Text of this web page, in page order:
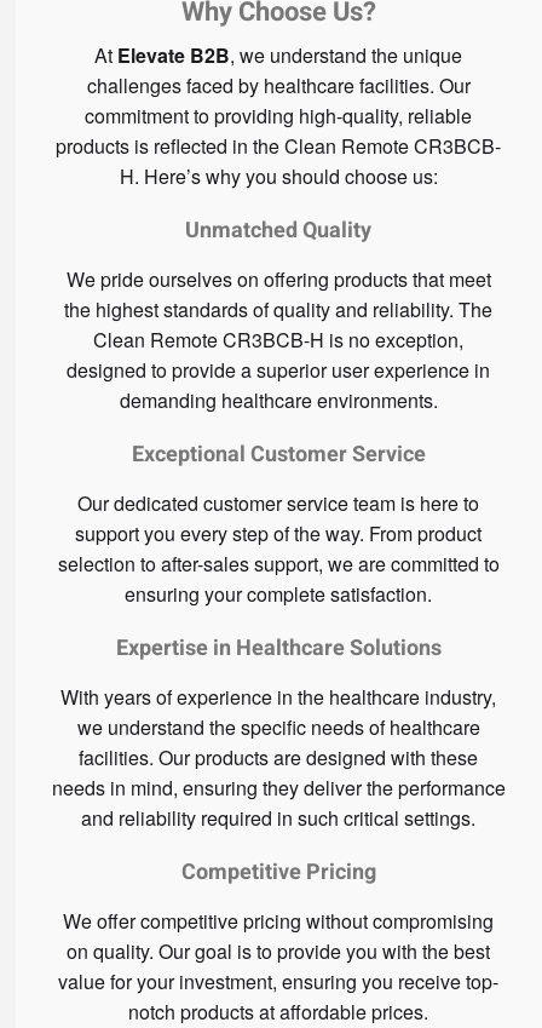
Why Choose Us?
At Elevate B2B, we understand the unique
challenges faced by healthcare facilities. Our
commitment to providing high-quality, reliable
products is reflected in the Clean Remote CR3BCB-
H. Here’s why you should choose us:
Unmatched Quality
We pride ourselves on offering products that meet
the highest standards of quality and reliability. The
Clean Remote CR3BCB-H is no exception,
designed to provide a superior user experience in
demanding healthcare environments.
Exceptional Customer Service
Our dedicated customer service team is here to
support you every step of the way. From product
selection to after-sales support, we are committed to
ensuring your complete satisfaction.
Expertise in Healthcare Solutions
With years of experience in the healthcare industry,
we understand the specific needs of healthcare
facilities. Our products are designed with these
needs in mind, ensuring they deliver the performance
and reliability required in such critical settings.
Competitive Pricing
We offer competitive pricing without compromising
on quality. Our goal is to provide you with the best
value for your investment, ensuring you receive top-
notch products at affordable prices.